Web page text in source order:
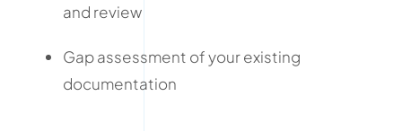
and review
Gap assessment of your existing
documentation